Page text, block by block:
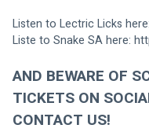
Listen to Lectric Licks here:
Liste to Snake SA here:
AND BEWARE OF
TICKETS ON
CONTACT US!